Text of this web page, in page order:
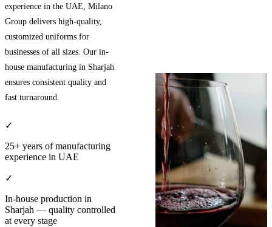
experience in the UAE, Milano
Group delivers high-quality,
customized uniforms for
businesses of all sizes. Our in-
house manufacturing in Sharjah
ensures consistent quality and
fast turnaround.
✓
25+ years of manufacturing
experience in UAE
✓
In-house production in
Sharjah — quality controlled
at every stage